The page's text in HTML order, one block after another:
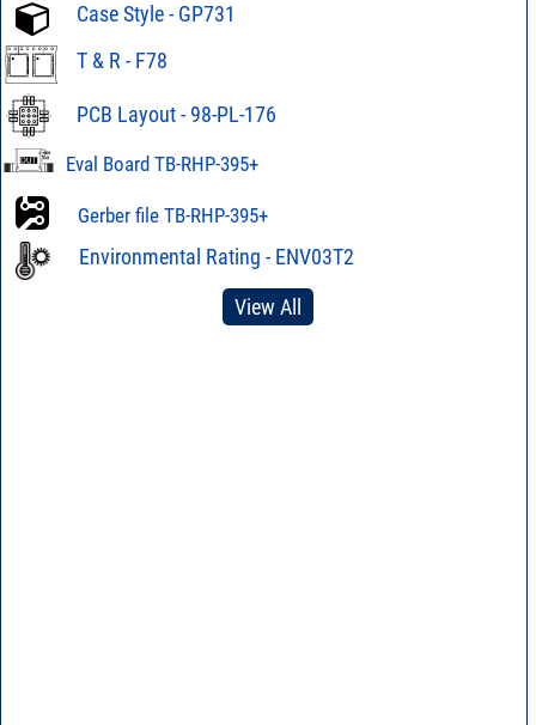
Case Style - GP731
T & R - F78
PCB Layout - 98-PL-176
Eval Board TB-RHP-395+
Gerber file TB-RHP-395+
Environmental Rating - ENV03T2
View All